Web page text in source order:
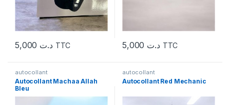
د.ت TTC د.ت TTC
autocollant
Autocollant Machaa Allah
Bleu
autocollant
Autocollant Red Mechanic